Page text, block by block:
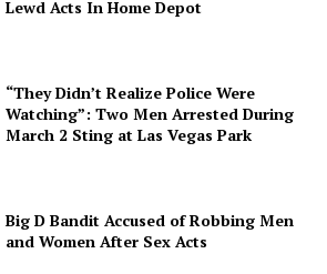
Lewd Acts In Home Depot
“They Didn’t Realize Police Were
Watching”: Two Men Arrested During
March 2 Sting at Las Vegas Park
Big D Bandit Accused of Robbing Men
and Women After Sex Acts